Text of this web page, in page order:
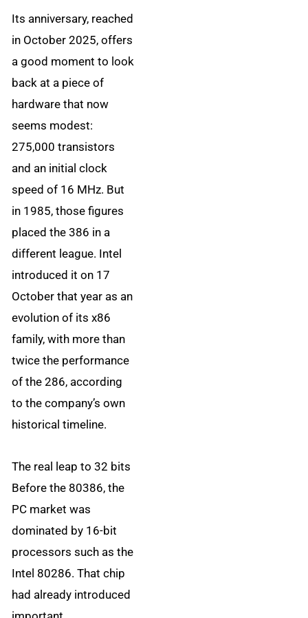
Its anniversary, reached
in October 2025, offers
a good moment to look
back at a piece of
hardware that now
seems modest:
275,000 transistors
and an initial clock
speed of 16 MHz. But
in 1985, those figures
placed the 386 in a
different league. Intel
introduced it on 17
October that year as an
evolution of its x86
family, with more than
twice the performance
of the 286, according
to the company’s own
historical timeline.
The real leap to 32 bits
Before the 80386, the
PC market was
dominated by 16-bit
processors such as the
Intel 80286. That chip
had already introduced